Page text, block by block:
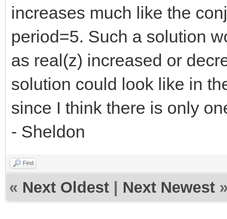
increases much like the
period=5. Such a solution
as real(z) increased or
solution could look like in
since I think there is only
- Sheldon
Find
« Next Oldest Next Newest